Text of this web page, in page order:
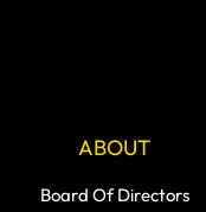
ABOUT
Board Of Directors